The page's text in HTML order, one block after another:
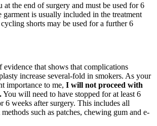
at the end of surgery and must be used for 6
garment is usually included in the treatment
shorts may be used for a further 6
evidence that shows that complications
increase several-fold in smokers. As your
importance to me, I will not proceed with
You will need to have stopped for at least 6
6 weeks after surgery. This includes all
such as patches, chewing gum and e-